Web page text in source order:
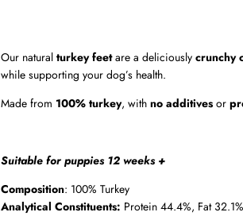
Our naturalturkey feetare a deliciouslycrunchy
while supporting your dog’s health.
Made from 100% turkey, withno additives or
Suitable for puppies 12 weeks +
Composition: 100% Turkey
Analytical Constituents: Protein 44.4%, Fat